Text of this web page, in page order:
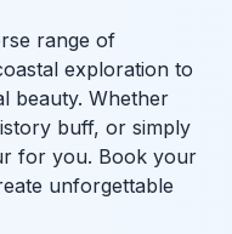
range of
exploration to
beauty. Whether
buff, or simply
for you. Book your
unforgettable